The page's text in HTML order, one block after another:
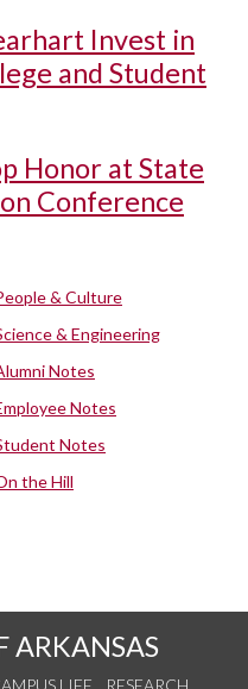
Invest in
and Student
Honor at State
Conference
& Culture
& Engineering
Notes
Notes
Notes
the Hill
ARKANSAS
LIFE
RESEARCH